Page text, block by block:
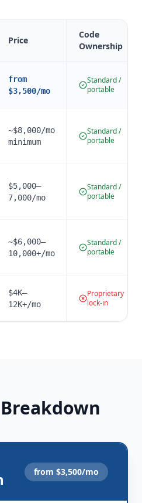
Price
Code
Ownership
from
$3,500/mo
Standard /
portable
~$8,000/mo
minimum
Standard /
portable
$5,000–
7,000/mo
Standard /
portable
~$6,000–
10,000+/mo
Standard /
portable
$4K–
12K+/mo
Proprietary
lock-in
from $3,500/mo